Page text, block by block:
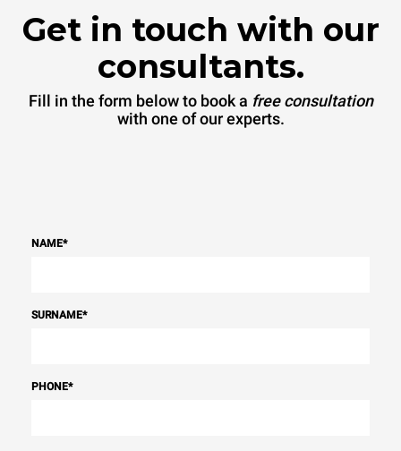
Get in touch with our
consultants.
Fill in the form below to book a free consultation
with one of our experts.
NAME*
SURNAME*
PHONE*